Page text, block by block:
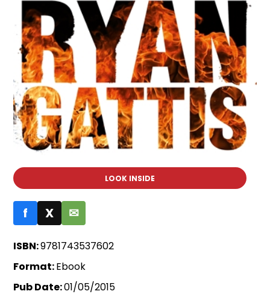
LOOK INSIDE
f X ✉
ISBN:9781743537602
Format:Ebook
Pub Date:01/05/2015